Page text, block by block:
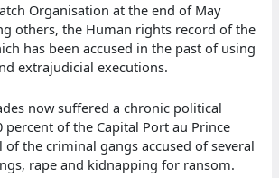
Organisation at the end of May
others, the Human rights record of the
has been accused in the past of using
extrajudicial executions.
now suffered a chronic political
percent of the Capital Port au Prince
the criminal gangs accused of several
rape and kidnapping for ransom.